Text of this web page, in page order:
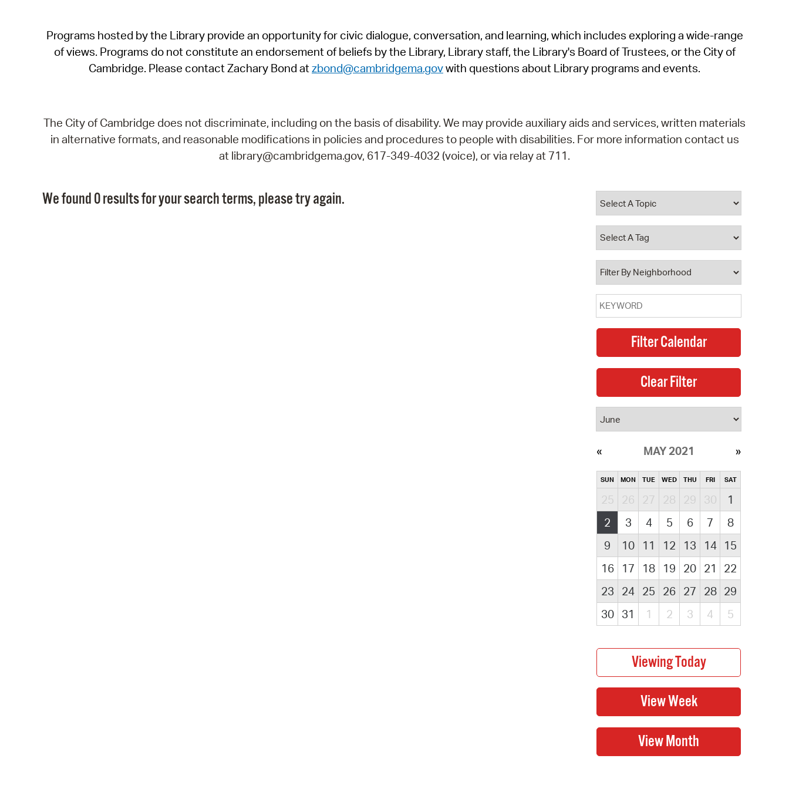
SeeClickFix
View News
Programs hosted by the Library provide an opportunity for civic dialogue, conversation, and learning, which includes exploring a wide-range
of views. Programs do not constitute an endorsement of beliefs by the Library, Library staff, the Library's Board of Trustees, or the City of
Cambridge. Please contact Zachary Bond atzbond@cambridgema.govwith questions about Library programs and events.
The City of Cambridge does not discriminate, including on the basis of disability. We may provide auxiliary aids and services, written materials
in alternative formats, and reasonable modifications in policies and procedures to people with disabilities. For more information contact us
at library@cambridgema.gov, 617-349-4032 (voice), or via relay at 711.
We found 0 results for your search terms, please try again.
MAY 2021
SUN MON TUE WED THU FRI SAT
25 26 27 28 29 30
1
2
3 4 5 6 7
8
9
10 11 12 13 14
15
16
17 18 19 20 21
22
23
24 25 26 27 28 29
30
31 1 2 3 4 5